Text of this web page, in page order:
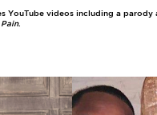
YouTube videos including a parody
.